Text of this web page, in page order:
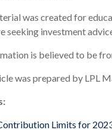
was created for
seeking investment
is believed to be
was prepared by LPL
Limits for